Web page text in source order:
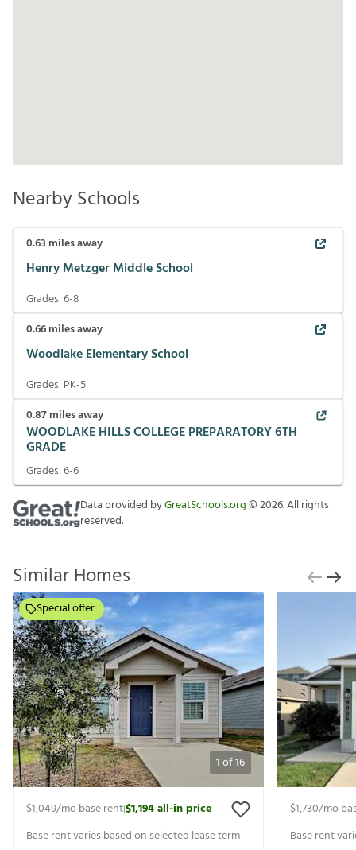
Nearby Schools
0.63 miles away
Henry Metzger Middle School
Grades:6-8
0.66miles away
Woodlake Elementary School
Grades: PK-5
0.87miles away
WOODLAKE HILLS COLLEGE PREPARATORY 6TH
GRADE
Grades:6-6
Data provided byGreatSchools.org©2026. All rights
reserved.
Similar Homes
1of16
Special offer
$1,049/mo base rent|$1,194all-in price
Base rent varies based on selected lease term
$1,730/mo
Base rent